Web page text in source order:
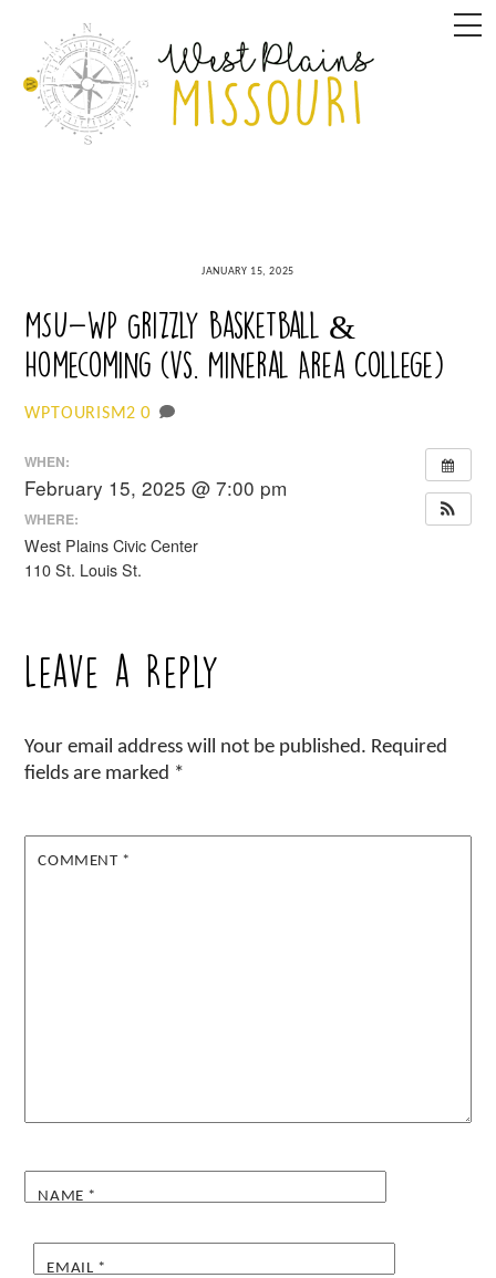
content
JANUARY 15, 2025
MSU-WP Grizzly Basketball &
Homecoming (vs. Mineral Area College)
WPTOURISM2 0
WHEN:
February 15, 2025 @ 7:00 pm
WHERE:
West Plains Civic Center
110 St. Louis St.
Leave a Reply
Your email address will not be published. Required
fields are marked *
COMMENT *
NAME *
EMAIL *